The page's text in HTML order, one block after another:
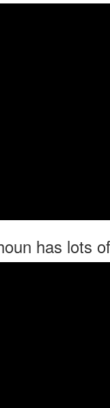
has lots